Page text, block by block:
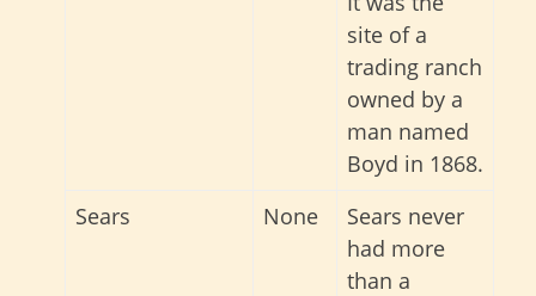
site of a
trading ranch
owned by a
man named
Boyd in 1868.
Sears
None
Sears never
had more
than a